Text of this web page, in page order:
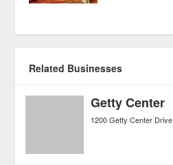
Related Businesses
Getty Center
1200 Getty Center Drive